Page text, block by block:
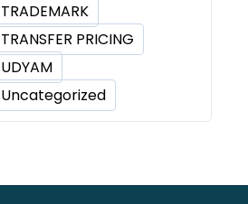
TRADEMARK
TRANSFER PRICING
UDYAM
Uncategorized